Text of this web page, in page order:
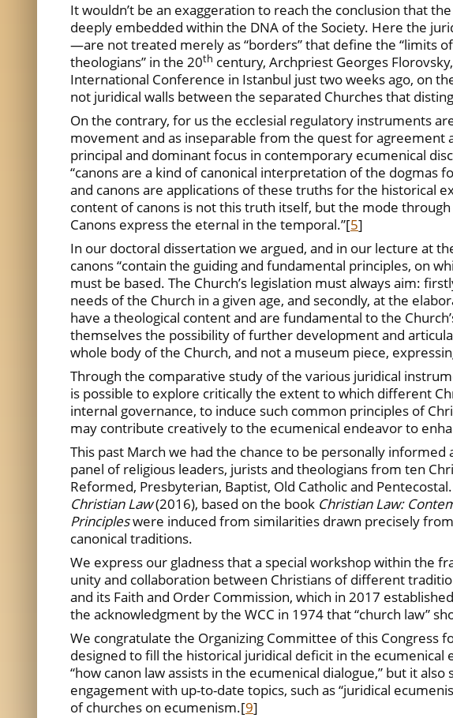
It wouldn’t be an exaggeration to reach the conclusion that
deeply embedded within the DNA of the Society. Here the
—are not treated merely as “borders” that define the “limits
theologians” in the 20th century, Archpriest Georges
International Conference in Istanbul just two weeks ago, on
not juridical walls between the separated Churches that
On the contrary, for us the ecclesial regulatory instruments
movement and as inseparable from the quest for agreement
principal and dominant focus in contemporary ecumenical
“canons are a kind of canonical interpretation of the dogmas
and canons are applications of these truths for the historical
content of canons is not this truth itself, but the mode
Canons express the eternal in the temporal.”[5]
In our doctoral dissertation we argued, and in our lecture at
canons “contain the guiding and fundamental principles, on
must be based. The Church’s legislation must always aim:
needs of the Church in a given age, and secondly, at the
have a theological content and are fundamental to the
themselves the possibility of further development and
whole body of the Church, and not a museum piece,
Through the comparative study of the various juridical
is possible to explore critically the extent to which different
internal governance, to induce such common principles of
may contribute creatively to the ecumenical endeavor to
This past March we had the chance to be personally
panel of religious leaders, jurists and theologians from ten
Reformed, Presbyterian, Baptist, Old Catholic and
Christian Law(2016), based on the book Christian Law:
Principleswere induced from similarities drawn precisely
canonical traditions.
We express our gladness that a special workshop within the
unity and collaboration between Christians of different
and its Faith and Order Commission, which in 2017
the acknowledgment by the WCC in 1974 that “church law”
We congratulate the Organizing Committee of this Congress
designed to fill the historical juridical deficit in the
“how canon law assists in the ecumenical dialogue,” but it
engagement with up-to-date topics, such as “juridical
of churches on ecumenism.[9]